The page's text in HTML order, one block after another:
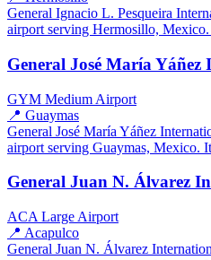
General Ignacio L. Pesqueira
airport serving Hermosillo,
General José María
GYM Medium Airport
📍 Guaymas
General José María Yáñez
airport serving Guaymas, Mexico.
General Juan N. Álvarez
ACA Large Airport
📍 Acapulco
General Juan N. Álvarez